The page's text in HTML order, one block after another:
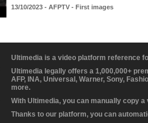
13/10/2023 - AFPTV - First images
Ultimedia is a video platform reference
Ultimedia legally offers a 1,000,000+
AFP, INA, Universal, Warner, Sony,
more.
With Ultimedia, you can manually copy
Thanks to our platform, you can